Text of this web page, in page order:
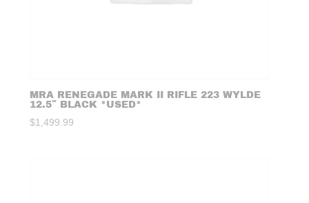
MRA RENEGADE MARK II RIFLE 223 WYLDE
12.5″ BLACK *USED*
$1,499.99